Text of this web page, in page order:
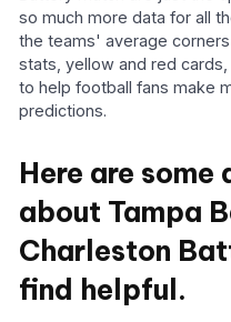
so much more data for all
the teams' average
stats, yellow and red
to help football fans make
predictions.
Here are
about Tampa
Charleston
find helpful.